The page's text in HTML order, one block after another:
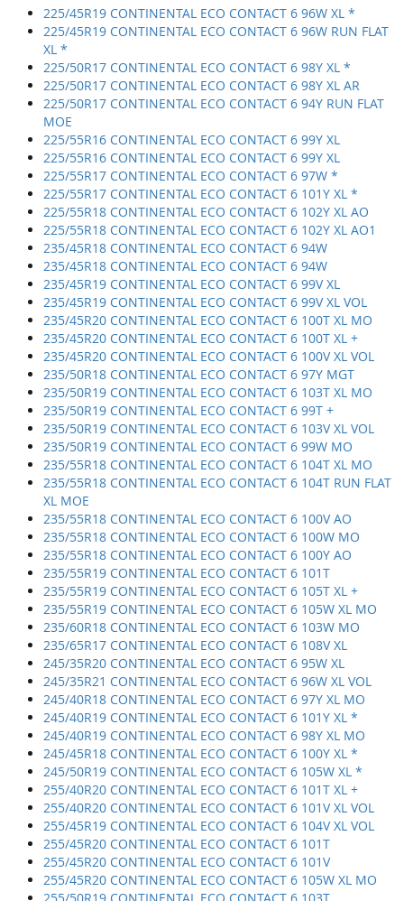
225/45R19 CONTINENTAL ECO CONTACT 6 96W XL *
225/45R19 CONTINENTAL ECO CONTACT 6 96W RUN FLAT
XL *
225/50R17 CONTINENTAL ECO CONTACT 6 98Y XL *
225/50R17 CONTINENTAL ECO CONTACT 6 98Y XL AR
225/50R17 CONTINENTAL ECO CONTACT 6 94Y RUN FLAT
MOE
225/55R16 CONTINENTAL ECO CONTACT 6 99Y XL
225/55R16 CONTINENTAL ECO CONTACT 6 99Y XL
225/55R17 CONTINENTAL ECO CONTACT 6 97W *
225/55R17 CONTINENTAL ECO CONTACT 6 101Y XL *
225/55R18 CONTINENTAL ECO CONTACT 6 102Y XL AO
225/55R18 CONTINENTAL ECO CONTACT 6 102Y XL AO1
235/45R18 CONTINENTAL ECO CONTACT 6 94W
235/45R18 CONTINENTAL ECO CONTACT 6 94W
235/45R19 CONTINENTAL ECO CONTACT 6 99V XL
235/45R19 CONTINENTAL ECO CONTACT 6 99V XL VOL
235/45R20 CONTINENTAL ECO CONTACT 6 100T XL MO
235/45R20 CONTINENTAL ECO CONTACT 6 100T XL +
235/45R20 CONTINENTAL ECO CONTACT 6 100V XL VOL
235/50R18 CONTINENTAL ECO CONTACT 6 97Y MGT
235/50R19 CONTINENTAL ECO CONTACT 6 103T XL MO
235/50R19 CONTINENTAL ECO CONTACT 6 99T +
235/50R19 CONTINENTAL ECO CONTACT 6 103V XL VOL
235/50R19 CONTINENTAL ECO CONTACT 6 99W MO
235/55R18 CONTINENTAL ECO CONTACT 6 104T XL MO
235/55R18 CONTINENTAL ECO CONTACT 6 104T RUN FLAT
XL MOE
235/55R18 CONTINENTAL ECO CONTACT 6 100V AO
235/55R18 CONTINENTAL ECO CONTACT 6 100W MO
235/55R18 CONTINENTAL ECO CONTACT 6 100Y AO
235/55R19 CONTINENTAL ECO CONTACT 6 101T
235/55R19 CONTINENTAL ECO CONTACT 6 105T XL +
235/55R19 CONTINENTAL ECO CONTACT 6 105W XL MO
235/60R18 CONTINENTAL ECO CONTACT 6 103W MO
235/65R17 CONTINENTAL ECO CONTACT 6 108V XL
245/35R20 CONTINENTAL ECO CONTACT 6 95W XL
245/35R21 CONTINENTAL ECO CONTACT 6 96W XL VOL
245/40R18 CONTINENTAL ECO CONTACT 6 97Y XL MO
245/40R19 CONTINENTAL ECO CONTACT 6 101Y XL *
245/40R19 CONTINENTAL ECO CONTACT 6 98Y XL MO
245/45R18 CONTINENTAL ECO CONTACT 6 100Y XL *
245/50R19 CONTINENTAL ECO CONTACT 6 105W XL *
255/40R20 CONTINENTAL ECO CONTACT 6 101T XL +
255/40R20 CONTINENTAL ECO CONTACT 6 101V XL VOL
255/45R19 CONTINENTAL ECO CONTACT 6 104V XL VOL
255/45R20 CONTINENTAL ECO CONTACT 6 101T
255/45R20 CONTINENTAL ECO CONTACT 6 101V
255/45R20 CONTINENTAL ECO CONTACT 6 105W XL MO